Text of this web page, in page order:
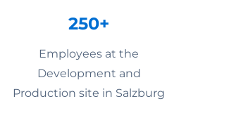
250+
Employees at the
Development and
Production site in Salzburg